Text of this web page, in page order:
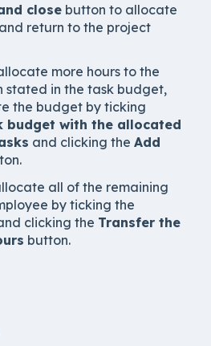
close button to allocate
return to the project
more hours to the
stated in the task budget,
the budget by ticking
budget with the allocated
and clicking the Add
all of the remaining
by ticking the
clicking the Transfer the
button.